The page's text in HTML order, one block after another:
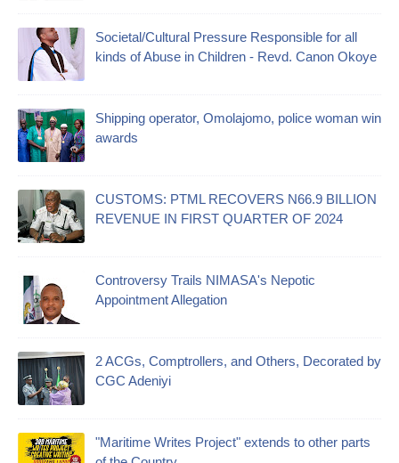
Societal/Cultural Pressure Responsible for all
kinds of Abuse in Children - Revd. Canon Okoye
Shipping operator, Omolajomo, police woman win
awards
CUSTOMS: PTML RECOVERS N66.9 BILLION
REVENUE IN FIRST QUARTER OF 2024
Controversy Trails NIMASA's Nepotic
Appointment Allegation
2 ACGs, Comptrollers, and Others, Decorated by
CGC Adeniyi
"Maritime Writes Project" extends to other parts